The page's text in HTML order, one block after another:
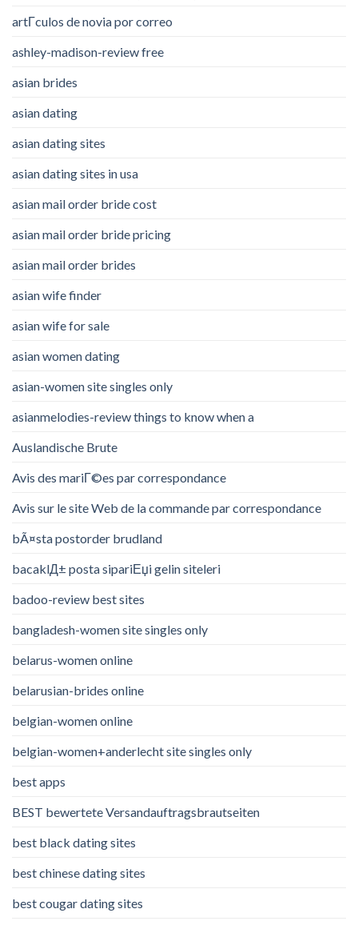
artГ­culos de novia por correo
ashley-madison-review free
asian brides
asian dating
asian dating sites
asian dating sites in usa
asian mail order bride cost
asian mail order bride pricing
asian mail order brides
asian wife finder
asian wife for sale
asian women dating
asian-women site singles only
asianmelodies-review things to know when a
Auslandische Brute
Avis des mariГ©es par correspondance
Avis sur le site Web de la commande par correspondance
bÃ¤sta postorder brudland
bacaklД± posta sipariЕџi gelin siteleri
badoo-review best sites
bangladesh-women site singles only
belarus-women online
belarusian-brides online
belgian-women online
belgian-women+anderlecht site singles only
best apps
BEST bewertete Versandauftragsbrautseiten
best black dating sites
best chinese dating sites
best cougar dating sites